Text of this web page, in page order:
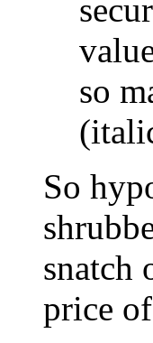
so
So
snatch
price